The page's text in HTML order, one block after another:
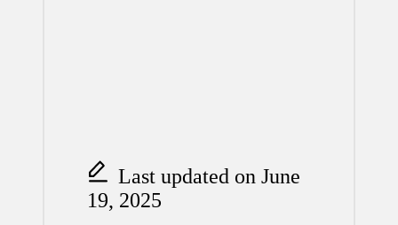
Last updated on June
19, 2025